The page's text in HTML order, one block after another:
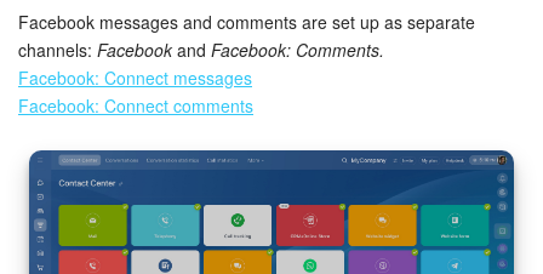
Facebook messages and comments are set up as separate
channels: Facebook and Facebook: Comments.
Facebook: Connect messages
Facebook: Connect comments